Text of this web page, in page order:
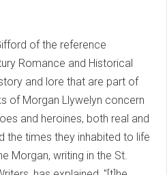
of the reference
Romance and Historical
and lore that are part of
of Morgan Llywelyn concern
and heroines, both real and
the times they inhabited to life
Morgan, writing in the St.